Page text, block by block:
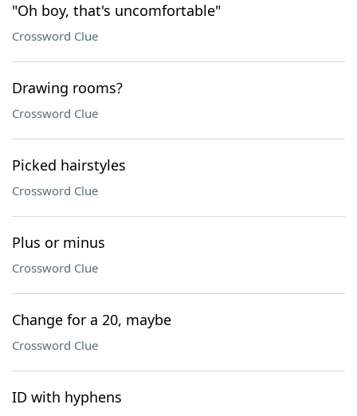
"Oh boy, that's uncomfortable"
Crossword Clue
Drawing rooms?
Crossword Clue
Picked hairstyles
Crossword Clue
Plus or minus
Crossword Clue
Change for a 20, maybe
Crossword Clue
ID with hyphens